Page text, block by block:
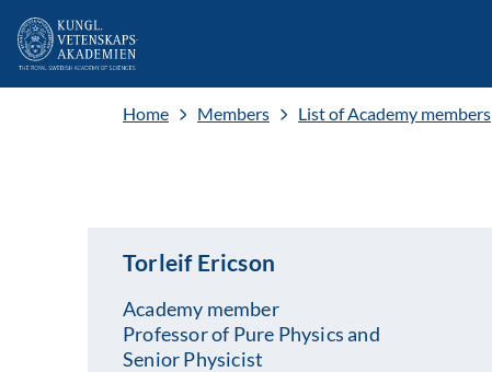
Home Members List of Academy members
Torleif Ericson
Academy member
Professor of Pure Physics and
Senior Physicist